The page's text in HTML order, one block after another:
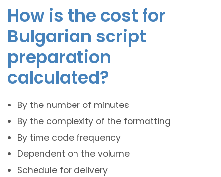
How is the cost for
Bulgarian script
preparation
calculated?
By the number of minutes
By the complexity of the formatting
By time code frequency
Dependent on the volume
Schedule for delivery